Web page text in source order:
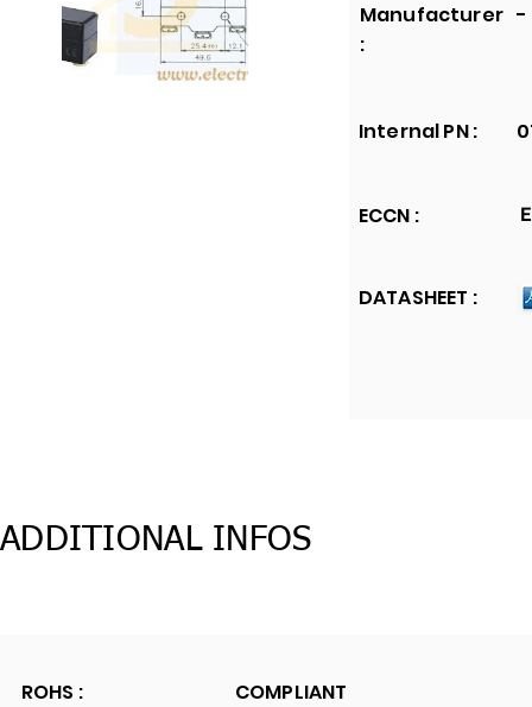
Manufacturer
:
Internal PN :
ECCN :
DATASHEET :
-
ADDITIONAL INFOS
ROHS : COMPLIANT